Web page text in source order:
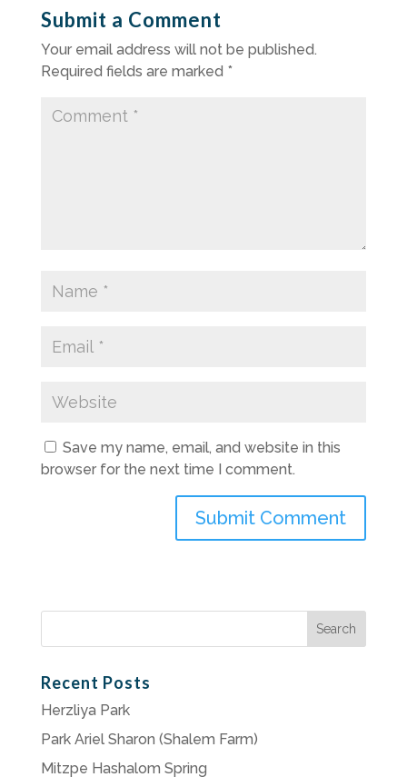
Submit a Comment
Your email address will not be published.
Required fields are marked *
Save my name, email, and website in this
browser for the next time I comment.
Search
Recent Posts
Herzliya Park
Park Ariel Sharon (Shalem Farm)
Mitzpe Hashalom Spring